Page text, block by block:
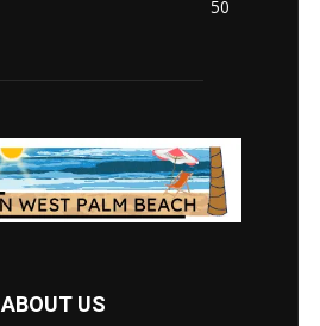
50
ABOUT US